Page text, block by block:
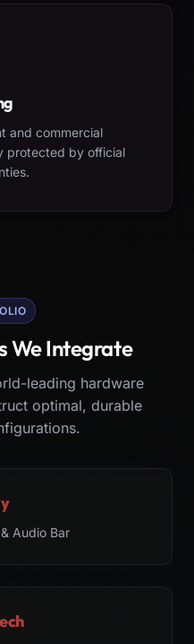
and commercial
protected by official
We Integrate
leading hardware
optimal, durable
Audio Bar